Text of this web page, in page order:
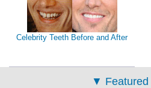
Celebrity Teeth Before and After
▼